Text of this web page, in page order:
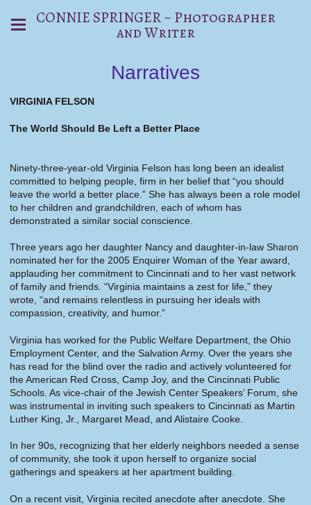
CONNIE SPRINGER ~ Photographer
and Writer
Narratives
VIRGINIA FELSON
The World Should Be Left a Better Place
Ninety-three-year-old Virginia Felson has long been an idealist
committed to helping people, firm in her belief that “you should
leave the world a better place.” She has always been a role model
to her children and grandchildren, each of whom has
demonstrated a similar social conscience.
Three years ago her daughter Nancy and daughter-in-law Sharon
nominated her for the 2005 Enquirer Woman of the Year award,
applauding her commitment to Cincinnati and to her vast network
of family and friends. “Virginia maintains a zest for life,” they
wrote, “and remains relentless in pursuing her ideals with
compassion, creativity, and humor.”
Virginia has worked for the Public Welfare Department, the Ohio
Employment Center, and the Salvation Army. Over the years she
has read for the blind over the radio and actively volunteered for
the American Red Cross, Camp Joy, and the Cincinnati Public
Schools. As vice-chair of the Jewish Center Speakers’ Forum, she
was instrumental in inviting such speakers to Cincinnati as Martin
Luther King, Jr., Margaret Mead, and Alistaire Cooke.
In her 90s, recognizing that her elderly neighbors needed a sense
of community, she took it upon herself to organize social
gatherings and speakers at her apartment building.
On a recent visit, Virginia recited anecdote after anecdote. She